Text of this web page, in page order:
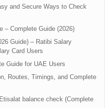
and Secure Ways to Check
– Complete Guide (2026)
Guide) – Ratibi Salary
Card Users
Guide for UAE Users
Routes, Timings, and Complete
balance check (Complete